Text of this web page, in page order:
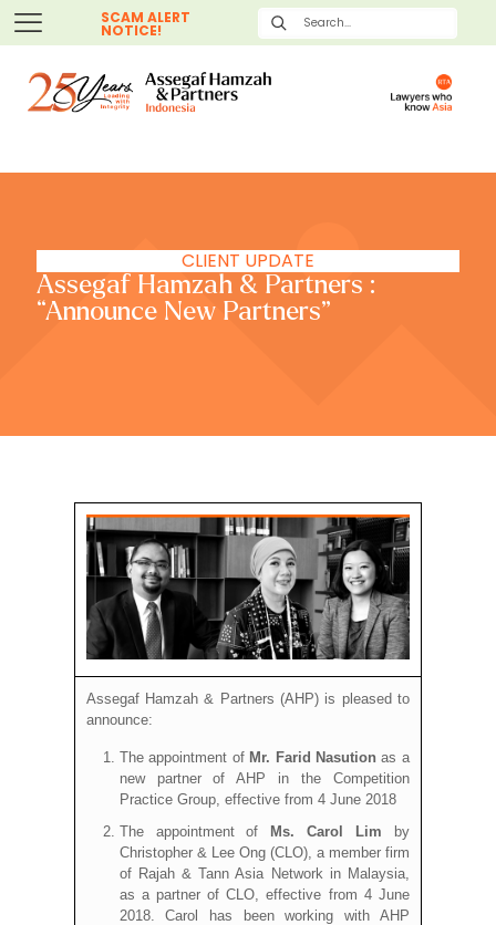
SCAM ALERT
NOTICE!
CLIENT UPDATE
Assegaf Hamzah & Partners :
“Announce New Partners”
Assegaf Hamzah & Partners (AHP) is pleased to
announce:
The appointment of Mr. Farid Nasution as a
new partner of AHP in the Competition
Practice Group, effective from 4 June 2018
The appointment of
Ms. Carol Lim by
Christopher & Lee Ong (CLO), a member firm
of Rajah & Tann Asia Network in Malaysia,
as a partner of CLO, effective from 4 June
2018. Carol has been working with AHP